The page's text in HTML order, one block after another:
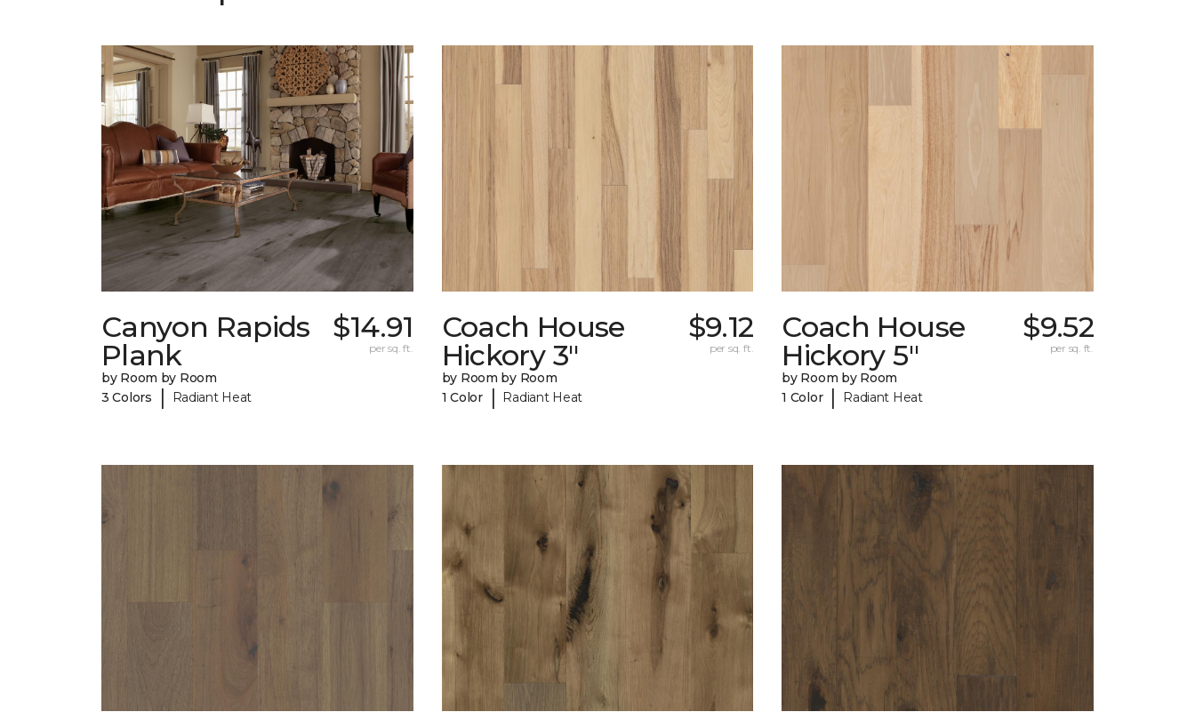
Canyon Rapids
Plank
by Room by Room
3 Colors
| Radiant Heat
$14.91
per sq. ft.
Coach House
Hickory 3"
by Room by Room
1 Color
| Radiant Heat
$9.12
per sq. ft.
Coach House
Hickory 5"
by Room by Room
1 Color | Radiant Heat
$9.52
per sq. ft.